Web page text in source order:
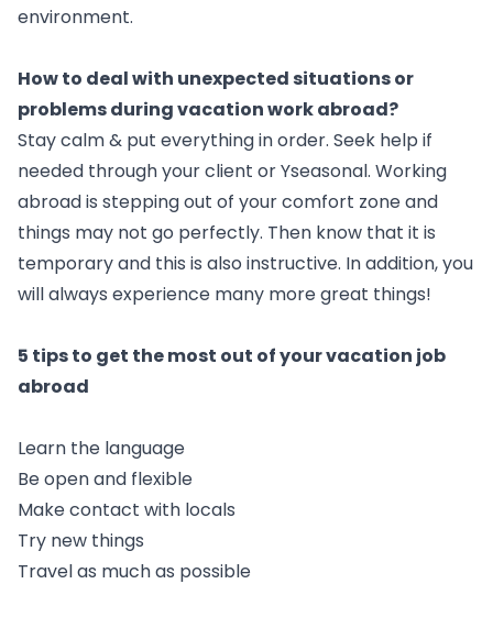
environment.
How to deal with unexpected situations or
problems during vacation work abroad?
Stay calm & put everything in order. Seek help if
needed through your client or Yseasonal. Working
abroad is stepping out of your comfort zone and
things may not go perfectly. Then know that it is
temporary and this is also instructive. In addition, you
will always experience many more great things!
5 tips to get the most out of your vacation job
abroad
Learn the language
Be open and flexible
Make contact with locals
Try new things
Travel as much as possible